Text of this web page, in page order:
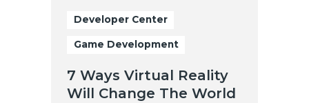
Developer Center
Game Development
7 Ways Virtual Reality
Will Change The World